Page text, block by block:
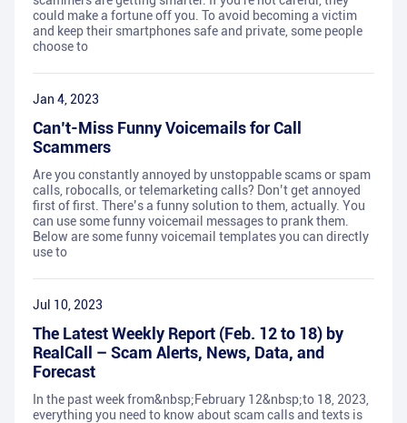
could make a fortune off you. To avoid becoming a victim
and keep their smartphones safe and private, some people
choose to
Jan 4, 2023
Can’t-Miss Funny Voicemails for Call
Scammers
Are you constantly annoyed by unstoppable scams or spam
calls, robocalls, or telemarketing calls? Don’t get annoyed
first of first. There’s a funny solution to them, actually. You
can use some funny voicemail messages to prank them.
Below are some funny voicemail templates you can directly
use to
Jul 10, 2023
The Latest Weekly Report (Feb. 12 to 18) by
RealCall – Scam Alerts, News, Data, and
Forecast
In the past week from&nbsp;February 12&nbsp;to 18, 2023,
everything you need to know about scam calls and texts is